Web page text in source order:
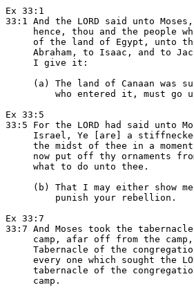
Ex 33:1
33:1 And the LORD said unto
hence, thou and the people
of the land of Egypt, unto
Abraham, to Isaac, and to
     I give it:
(a) The land of Canaan was
who entered it, must go
Ex 33:5
33:5 For the LORD had said unto
Israel, Ye [are] a
the midst of thee in a
now put off thy ornaments
     what to do unto thee.
(b) That I may either show
         punish your rebellion.
Ex 33:7
33:7 And Moses took the
camp, afar off from the
Tabernacle of the
every one which sought the
tabernacle of the
     camp.